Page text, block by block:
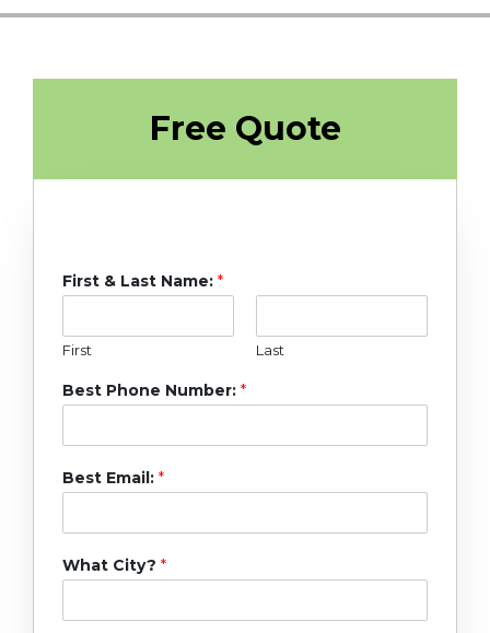
Free Quote
First & Last Name: *
First Last
Best Phone Number: *
Best Email: *
What City? *